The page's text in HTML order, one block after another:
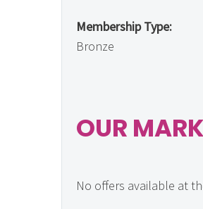
Membership Type:
Bronze
OUR
No offers available at